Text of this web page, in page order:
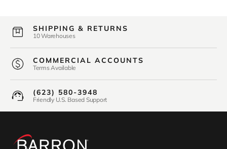
SHIPPING & RETURNS
10 Warehouses
COMMERCIAL ACCOUNTS
Terms Available
(623) 580-3948
Friendly U.S. Based Support